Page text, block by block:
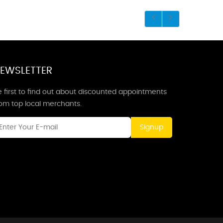
first to find out about discounted appointments
top local merchants.
Signup